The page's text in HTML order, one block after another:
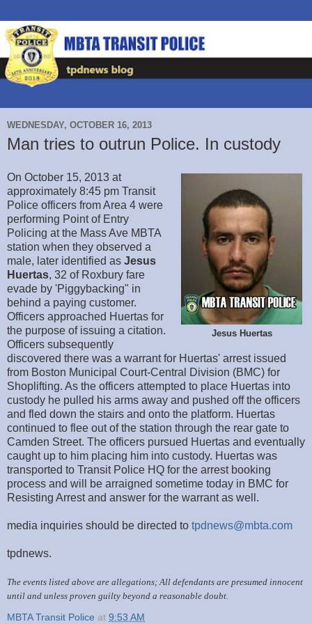
WEDNESDAY, OCTOBER 16, 2013
Man tries to outrun Police. In custody
Jesus Huertas
On October 15, 2013 at
approximately 8:45 pm Transit
Police officers from Area 4 were
performing Point of Entry
Policing at the Mass Ave MBTA
station when they observed a
male, later identified as Jesus
Huertas, 32 of Roxbury fare
evade by 'Piggybacking" in
behind a paying customer.
Officers approached Huertas for
the purpose of issuing a citation.
Officers subsequently
discovered there was a warrant for Huertas' arrest issued
from Boston Municipal Court-Central Division (BMC) for
Shoplifting. As the officers attempted to place Huertas into
custody he pulled his arms away and pushed off the officers
and fled down the stairs and onto the platform. Huertas
continued to flee out of the station through the rear gate to
Camden Street. The officers pursued Huertas and eventually
caught up to him placing him into custody. Huertas was
transported to Transit Police HQ for the arrest booking
process and will be arraigned sometime today in BMC for
Resisting Arrest and answer for the warrant as well.
media inquiries should be directed to tpdnews@mbta.com
tpdnews.
The events listed above are allegations; All defendants are presumed innocent
until and unless proven guilty beyond a reasonable doubt.
MBTA Transit Police at 9:53 AM